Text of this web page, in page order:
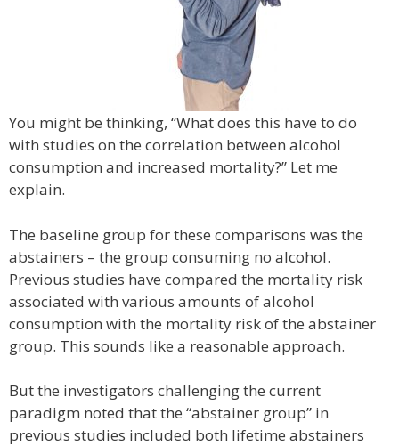
You might be thinking, “What does this have to do
with studies on the correlation between alcohol
consumption and increased mortality?” Let me
explain.
The baseline group for these comparisons was the
abstainers – the group consuming no alcohol.
Previous studies have compared the mortality risk
associated with various amounts of alcohol
consumption with the mortality risk of the abstainer
group. This sounds like a reasonable approach.
But the investigators challenging the current
paradigm noted that the “abstainer group” in
previous studies included both lifetime abstainers